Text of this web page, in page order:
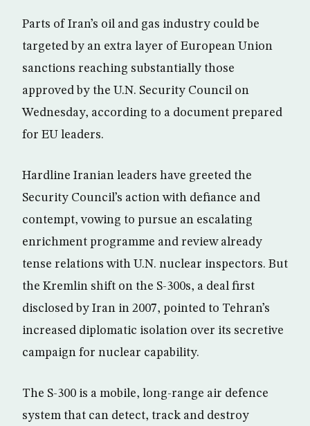
Parts of Iran’s oil and gas industry could be
targeted by an extra layer of European Union
sanctions reaching substantially those
approved by the U.N. Security Council on
Wednesday, according to a document prepared
for EU leaders.
Hardline Iranian leaders have greeted the
Security Council’s action with defiance and
contempt, vowing to pursue an escalating
enrichment programme and review already
tense relations with U.N. nuclear inspectors. But
the Kremlin shift on the S-300s, a deal first
disclosed by Iran in 2007, pointed to Tehran’s
increased diplomatic isolation over its secretive
campaign for nuclear capability.
The S-300 is a mobile, long-range air defence
system that can detect, track and destroy